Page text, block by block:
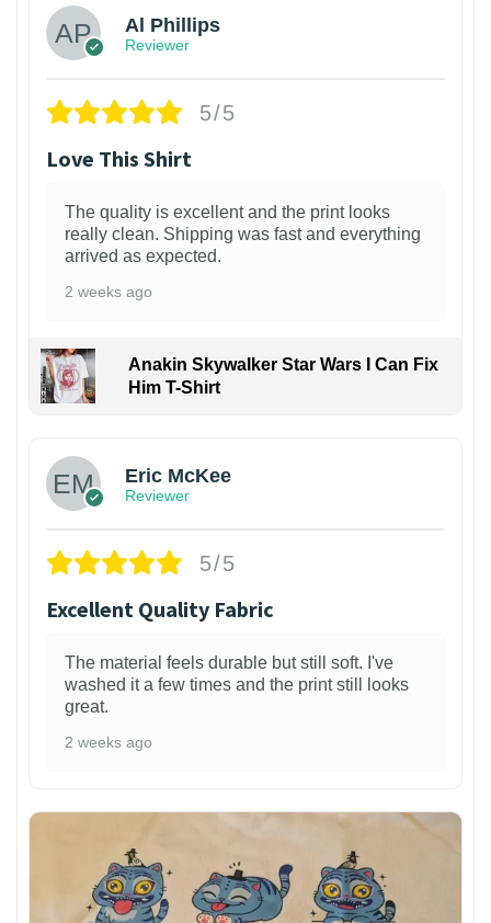
Al Phillips
Reviewer
5/5
Love This Shirt
The quality is excellent and the print looks
really clean. Shipping was fast and everything
arrived as expected.
2 weeks ago
Anakin Skywalker Star Wars I Can Fix
Him T-Shirt
Eric McKee
Reviewer
5/5
Excellent Quality Fabric
The material feels durable but still soft. I've
washed it a few times and the print still looks
great.
2 weeks ago